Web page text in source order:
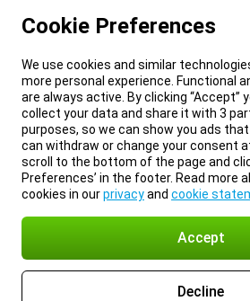
Cookie Preferences
We use cookies and similar
more personal experience. Functional
are always active. By clicking “Accept”
collect your data and share it with 3
purposes, so we can show you ads
can withdraw or change your consent
scroll to the bottom of the page and
Preferences’ in the footer. Read more
cookies in ourprivacyand cookie
Accept
Decline